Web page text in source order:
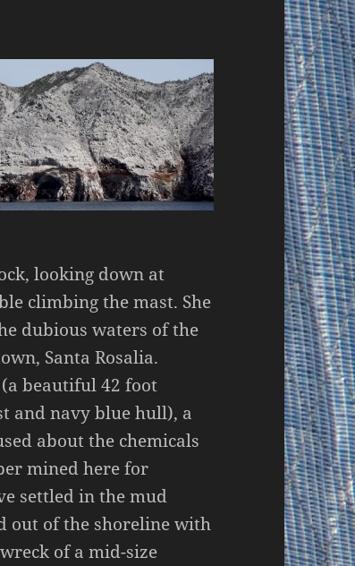
looking down at
climbing the mast. She
dubious waters of the
Santa Rosalia.
(a beautiful 42 foot
and navy blue hull), a
about the chemicals
mined here for
settled in the mud
out of the shoreline with
of a mid-size